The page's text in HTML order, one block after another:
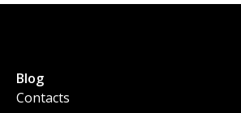
Blog
Contacts